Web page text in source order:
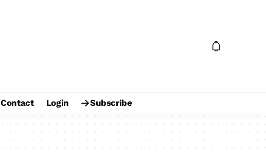
Contact Login Subscribe